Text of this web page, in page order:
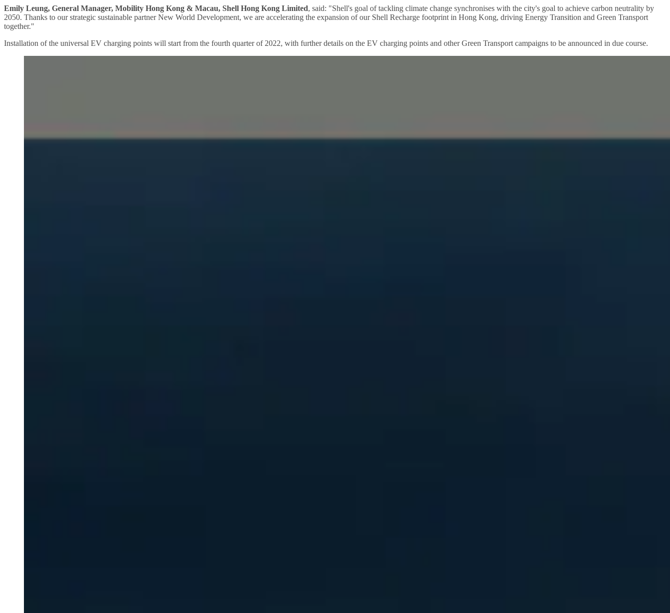
Emily Leung, General Manager, Mobility Hong Kong & Macau, Shell Hong Kong Limited, said: "Shell's goal of tackling climate change synchronises with the city's goal to achieve carbon neutrality by
2050. Thanks to our strategic sustainable partner New World Development, we are accelerating the expansion of our Shell Recharge footprint in Hong Kong, driving Energy Transition and Green Transport
together."
Installation of the universal EV charging points will start from the fourth quarter of 2022, with further details on the EV charging points and other Green Transport campaigns to be announced in due course.